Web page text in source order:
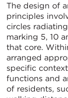
The design of
principles
circles
marking 5, 10
that core.
arranged
specific
functions and
of residents,